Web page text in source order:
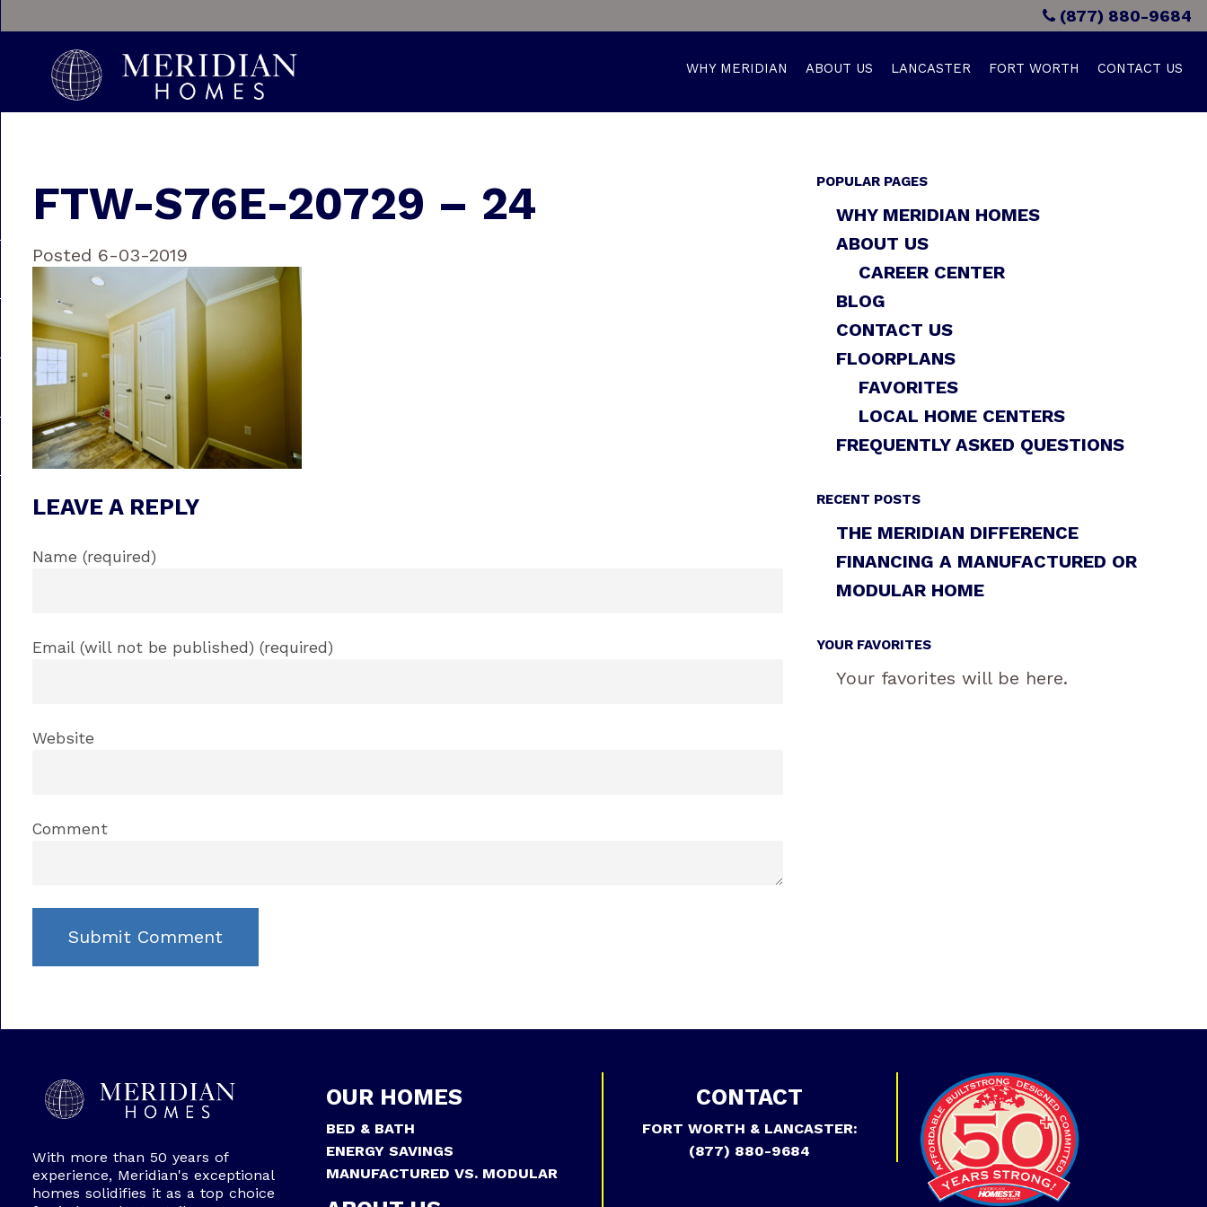
(877) 880-9684
WHY MERIDIAN ABOUT US LANCASTER FORT WORTH CONTACT US
FTW-S76E-20729 – 24
Posted 6-03-2019
LEAVE A REPLY
Name (required)
Email (will not be published) (required)
Website
Comment
POPULAR PAGES
WHY MERIDIAN HOMES
ABOUT US
CAREER CENTER
BLOG
CONTACT US
FLOORPLANS
FAVORITES
LOCAL HOME CENTERS
FREQUENTLY ASKED QUESTIONS
RECENT POSTS
THE MERIDIAN DIFFERENCE
FINANCING A MANUFACTURED OR
MODULAR HOME
YOUR FAVORITES
Your favorites will be here.
With more than 50 years of
experience, Meridian's exceptional
homes solidifies it as a top choice
OUR HOMES
BED & BATH
ENERGY SAVINGS
MANUFACTURED VS. MODULAR
CONTACT
FORT WORTH & LANCASTER:
(877) 880-9684